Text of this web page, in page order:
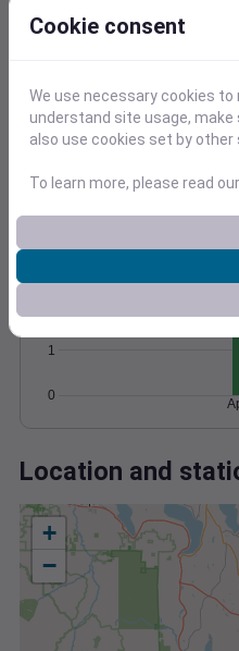
Wind Gust
0
4
6
8
Degree Days
Accumulated
0
1
Location and
+
−
Cookie consent
We use necessary cookies
understand site usage,
also use cookies set by
To learn more, please read our